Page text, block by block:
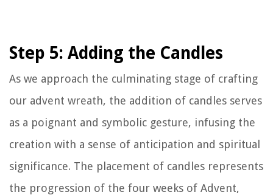
Step 5: Adding the Candles
As we approach the culminating stage of crafting
our advent wreath, the addition of candles serves
as a poignant and symbolic gesture, infusing the
creation with a sense of anticipation and spiritual
significance. The placement of candles represents
the progression of the four weeks of Advent,